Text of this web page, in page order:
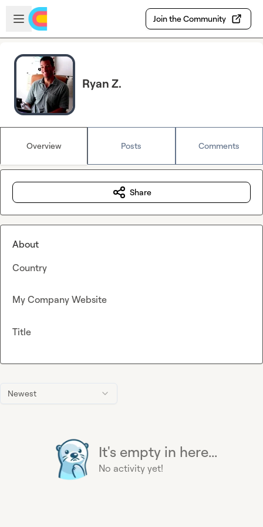
Skip to main content
Open sidebar
Join the Community
Ryan Z.
Overview Posts Comments
Newest
It's empty in here...
No activity yet!
Share
About
Country
My Company Website
Title